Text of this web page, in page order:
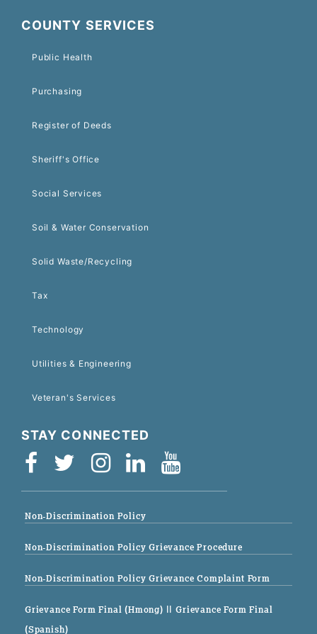
COUNTY SERVICES
Public Health
Purchasing
Register of Deeds
Sheriff's Office
Social Services
Soil & Water Conservation
Solid Waste/Recycling
Tax
Technology
Utilities & Engineering
Veteran's Services
STAY CONNECTED
Non-Discrimination Policy
Non-Discrimination Policy Grievance Procedure
Non-Discrimination Policy Grievance Complaint Form
Grievance Form Final (Hmong) || Grievance Form Final
(Spanish)